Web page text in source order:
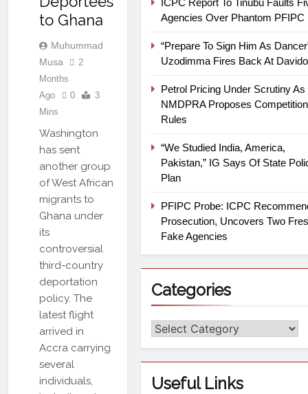
to Ghana
Muhummad
Musa
2
Months
Ago
0
3
Mins
Washington
has sent
another group
of West African
migrants to
Ghana under
its
controversial
third-country
deportation
policy. The
latest flight
arrived in
Accra carrying
several
individuals,
Agencies Over Phantom PFIPC
“Prepare To Sign Him As
Uzodimma Fires Back At Davido
Petrol Pricing Under Scrutiny As
NMDPRA Proposes Competition
Rules
“We Studied India, America,
Pakistan,” IG Says Of State
Plan
PFIPC Probe: ICPC
Prosecution, Uncovers Two
Fake Agencies
Categories
Categories
Useful Links